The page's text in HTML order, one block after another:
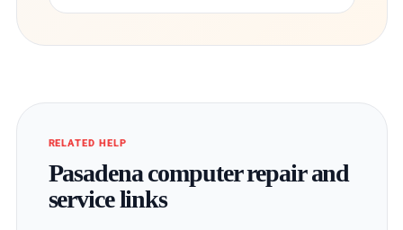
RELATED HELP
Pasadena computer repair and
service links